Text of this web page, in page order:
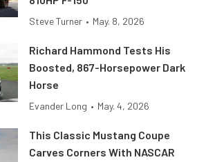
Steve Turner • May. 8, 2026
Richard Hammond Tests His
Boosted, 867-Horsepower Dark
Horse
Evander Long • May. 4, 2026
This Classic Mustang Coupe
Carves Corners With NASCAR